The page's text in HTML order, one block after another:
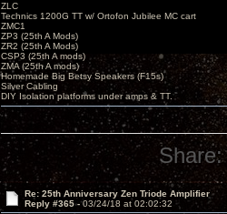
ZLC
Technics 1200G TT w/ Ortofon Jubilee MC cart
ZMC1
ZP3 (25th A Mods)
ZR2 (25th A Mods)
CSP3 (25th A mods)
ZMA (25th A mods)
Homemade Big Betsy Speakers (F15s)
Silver Cabling
DIY Isolation platforms under amps & TT.
Share:
Re: 25th Anniversary Zen Triode Amplifier
Reply #365 -03/24/18 at 02:02:32